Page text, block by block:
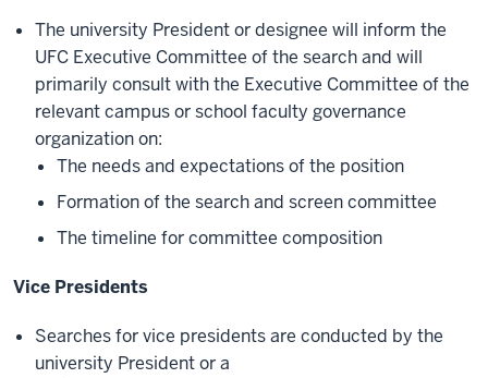
The university President or designee will inform the
UFC Executive Committee of the search and will
primarily consult with the Executive Committee of the
relevant campus or school faculty governance
organization on:
The needs and expectations of the position
Formation of the search and screen committee
The timeline for committee composition
Vice Presidents
Searches for vice presidents are conducted by the
university President or a